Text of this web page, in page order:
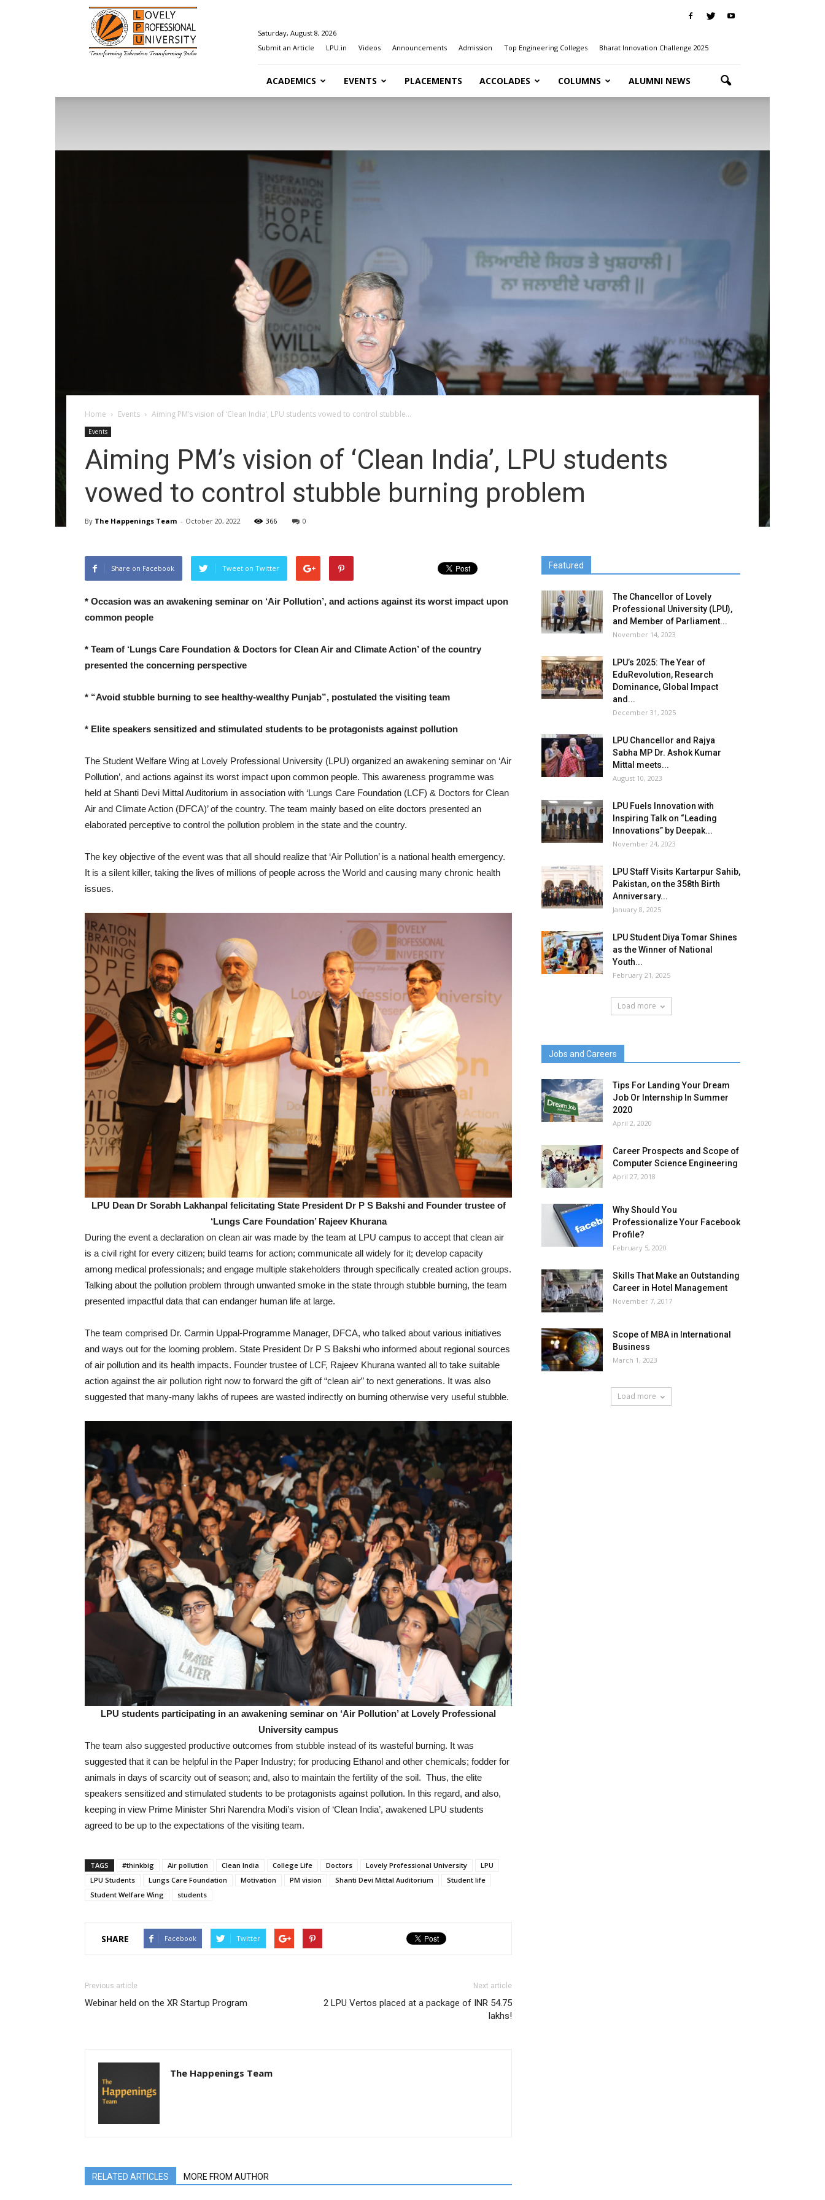
Happenings@LPU
Saturday, August 8, 2026
Submit an Article
LPU.in Videos Announcements Admission Top Engineering Colleges Bharat Innovation Challenge 2025
ACADEMICS EVENTS PLACEMENTS ACCOLADES COLUMNS ALUMNI NEWS
Home Events Aiming PM’s vision of ‘Clean India’, LPU students vowed to control stubble...
Events
Aiming PM’s vision of ‘Clean India’, LPU students
vowed to control stubble burning problem
By The Happenings Team - October 20, 2022 366 0
Share on Facebook Tweet on Twitter
* Occasion was an awakening seminar on ‘Air Pollution’, and actions against its worst impact upon
common people
* Team of ‘Lungs Care Foundation & Doctors for Clean Air and Climate Action’ of the country
presented the concerning perspective
* “Avoid stubble burning to see healthy-wealthy Punjab”, postulated the visiting team
* Elite speakers sensitized and stimulated students to be protagonists against pollution
The Student Welfare Wing at Lovely Professional University (LPU) organized an awakening seminar on ‘Air
Pollution’, and actions against its worst impact upon common people. This awareness programme was
held at Shanti Devi Mittal Auditorium in association with ‘Lungs Care Foundation (LCF) & Doctors for Clean
Air and Climate Action (DFCA)’ of the country. The team mainly based on elite doctors presented an
elaborated perceptive to control the pollution problem in the state and the country.
The key objective of the event was that all should realize that ‘Air Pollution’ is a national health emergency.
It is a silent killer, taking the lives of millions of people across the World and causing many chronic health
issues.
LPU Dean Dr Sorabh Lakhanpal felicitating State President Dr P S Bakshi and Founder trustee of
‘Lungs Care Foundation’ Rajeev Khurana
During the event a declaration on clean air was made by the team at LPU campus to accept that clean air
is a civil right for every citizen; build teams for action; communicate all widely for it; develop capacity
among medical professionals; and engage multiple stakeholders through specifically created action groups.
Talking about the pollution problem through unwanted smoke in the state through stubble burning, the team
presented impactful data that can endanger human life at large.
The team comprised Dr. Carmin Uppal-Programme Manager, DFCA, who talked about various initiatives
and ways out for the looming problem. State President Dr P S Bakshi who informed about regional sources
of air pollution and its health impacts. Founder trustee of LCF, Rajeev Khurana wanted all to take suitable
action against the air pollution right now to forward the gift of “clean air” to next generations. It was also
suggested that many-many lakhs of rupees are wasted indirectly on burning otherwise very useful stubble.
LPU students participating in an awakening seminar on ‘Air Pollution’ at Lovely Professional
University campus
The team also suggested productive outcomes from stubble instead of its wasteful burning. It was
suggested that it can be helpful in the Paper Industry; for producing Ethanol and other chemicals; fodder for
animals in days of scarcity out of season; and, also to maintain the fertility of the soil. Thus, the elite
speakers sensitized and stimulated students to be protagonists against pollution. In this regard, and also,
keeping in view Prime Minister Shri Narendra Modi’s vision of ‘Clean India’, awakened LPU students
agreed to be up to the expectations of the visiting team.
TAGS #thinkbig Air pollution Clean India College Life Doctors Lovely Professional University
LPU
LPU Students
Lungs Care Foundation Motivation PM vision Shanti Devi Mittal Auditorium
Student life
Student Welfare Wing
students
SHARE Facebook Twitter
Previous article
Webinar held on the XR Startup Program
Next article
2 LPU Vertos placed at a package of INR 54.75
lakhs!
The Happenings Team
RELATED ARTICLES MORE FROM AUTHOR
Featured
The Chancellor of Lovely
Professional University (LPU),
and Member of Parliament...
November 14, 2023
LPU’s 2025: The Year of
EduRevolution, Research
Dominance, Global Impact
and...
December 31, 2025
LPU Chancellor and Rajya
Sabha MP Dr. Ashok Kumar
Mittal meets...
August 10, 2023
LPU Fuels Innovation with
Inspiring Talk on “Leading
Innovations” by Deepak...
November 24, 2023
LPU Staff Visits Kartarpur Sahib,
Pakistan, on the 358th Birth
Anniversary...
January 8, 2025
LPU Student Diya Tomar Shines
as the Winner of National
Youth...
February 21, 2025
Load more
Jobs and Careers
Tips For Landing Your Dream
Job Or Internship In Summer
2020
April 2, 2020
Career Prospects and Scope of
Computer Science Engineering
April 27, 2018
Why Should You
Professionalize Your Facebook
Profile?
February 5, 2020
Skills That Make an Outstanding
Career in Hotel Management
November 7, 2017
Scope of MBA in International
Business
March 1, 2023
Load more